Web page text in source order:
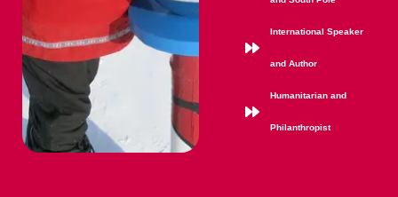
International Speaker
and Author
Humanitarian and
Philanthropist